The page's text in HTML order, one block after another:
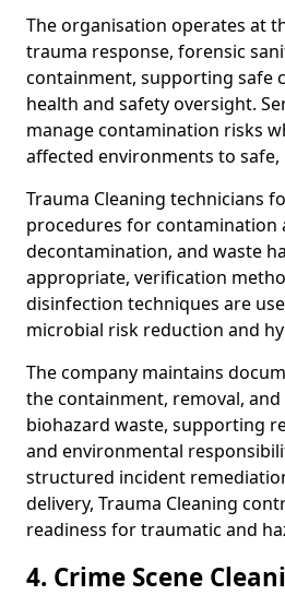
The organisation operates at
trauma response, forensic
containment, supporting safe
health and safety oversight.
manage contamination risks
affected environments to
Trauma Cleaning technicians
procedures for contamination
decontamination, and waste
appropriate, verification
disinfection techniques are
microbial risk reduction and
The company maintains
the containment, removal,
biohazard waste, supporting
and environmental
structured incident
delivery, Trauma Cleaning
readiness for traumatic and
4. Crime Scene